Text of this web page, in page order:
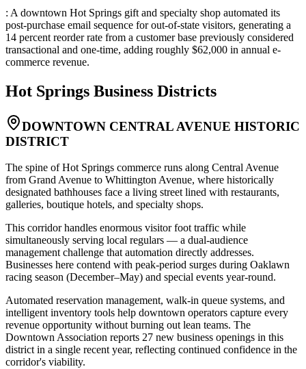
: A downtown Hot Springs gift and specialty shop automated its
post-purchase email sequence for out-of-state visitors, generating a
14 percent reorder rate from a customer base previously considered
transactional and one-time, adding roughly $62,000 in annual e-
commerce revenue.
Hot Springs Business Districts
DOWNTOWN CENTRAL AVENUE HISTORIC
DISTRICT
The spine of Hot Springs commerce runs along Central Avenue
from Grand Avenue to Whittington Avenue, where historically
designated bathhouses face a living street lined with restaurants,
galleries, boutique hotels, and specialty shops.
This corridor handles enormous visitor foot traffic while
simultaneously serving local regulars — a dual-audience
management challenge that automation directly addresses.
Businesses here contend with peak-period surges during Oaklawn
racing season (December–May) and special events year-round.
Automated reservation management, walk-in queue systems, and
intelligent inventory tools help downtown operators capture every
revenue opportunity without burning out lean teams. The
Downtown Association reports 27 new business openings in this
district in a single recent year, reflecting continued confidence in the
corridor's viability.